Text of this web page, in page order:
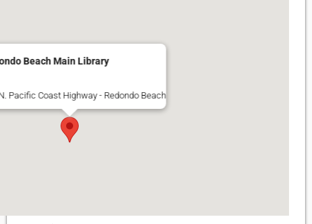
Beach Main Library
Pacific Coast Highway - Redondo Beach